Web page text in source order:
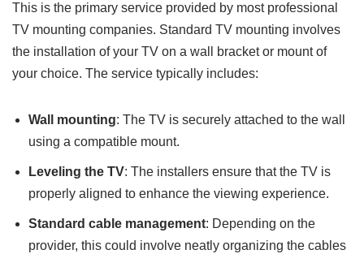
This is the primary service provided by most professional
TV mounting companies. Standard TV mounting involves
the installation of your TV on a wall bracket or mount of
your choice. The service typically includes:
Wall mounting: The TV is securely attached to the wall
using a compatible mount.
Leveling the TV: The installers ensure that the TV is
properly aligned to enhance the viewing experience.
Standard cable management: Depending on the
provider, this could involve neatly organizing the cables